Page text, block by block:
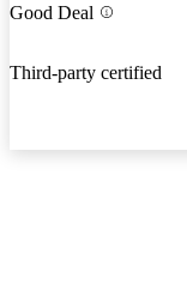
Good Deal
Third-party certified